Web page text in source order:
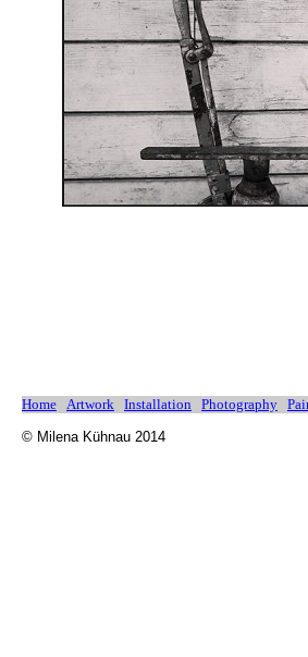
Home Artwork Installation Photography
© Milena Kühnau 2014